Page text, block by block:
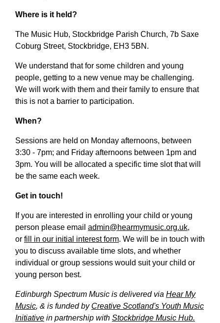
Where is it held?
The Music Hub, Stockbridge Parish Church, 7b Saxe
Coburg Street, Stockbridge, EH3 5BN.
We understand that for some children and young
people, getting to a new venue may be challenging.
We will work with them and their family to ensure that
this is not a barrier to participation.
When?
Sessions are held on Monday afternoons, between
3:30 - 7pm; and Friday afternoons between 1pm and
3pm. You will be allocated a specific time slot that will
be the same each week.
Get in touch!
If you are interested in enrolling your child or young
person please email admin@hearmymusic.org.uk,
or fill in our initial interest form. We will be in touch with
you to discuss available time slots, and whether
individual or group sessions would suit your child or
young person best.
Edinburgh Spectrum Music is delivered via Hear My
Music, & is funded by Creative Scotland's Youth Music
Initiative in partnership with Stockbridge Music Hub.